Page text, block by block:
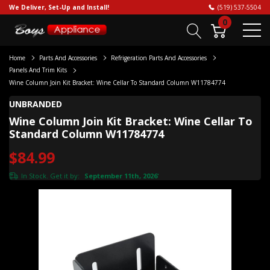
We Deliver, Set-Up and Install! (519) 537-5504
0
Home Parts And Accessories
Refrigeration Parts And Accessories
Panels And Trim Kits
Wine Column Join Kit Bracket: Wine Cellar To Standard Column W11784774
UNBRANDED
Wine Column Join Kit Bracket: Wine Cellar To
Standard Column W11784774
$84.99
In Stock. Get it by: September 11th, 2026*